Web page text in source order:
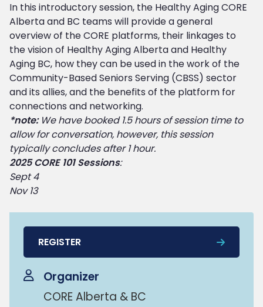
In this introductory session, the Healthy Aging CORE
Alberta and BC teams will provide a general
overview of the CORE platforms, their linkages to
the vision of Healthy Aging Alberta and Healthy
Aging BC, how they can be used in the work of the
Community-Based Seniors Serving (CBSS) sector
and its allies, and the benefits of the platform for
connections and networking.
*note: We have booked 1.5 hours of session time to
allow for conversation, however, this session
typically concludes after 1 hour.
2025 CORE 101 Sessions:
Sept 4
Nov 13
REGISTER
Organizer
CORE Alberta & BC